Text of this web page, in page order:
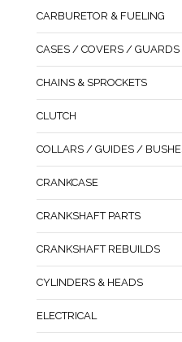
CARBURETOR & FUELING
CASES / COVERS / GUARDS
CHAINS & SPROCKETS
CLUTCH
COLLARS / GUIDES /
CRANKCASE
CRANKSHAFT PARTS
CRANKSHAFT REBUILDS
CYLINDERS & HEADS
ELECTRICAL